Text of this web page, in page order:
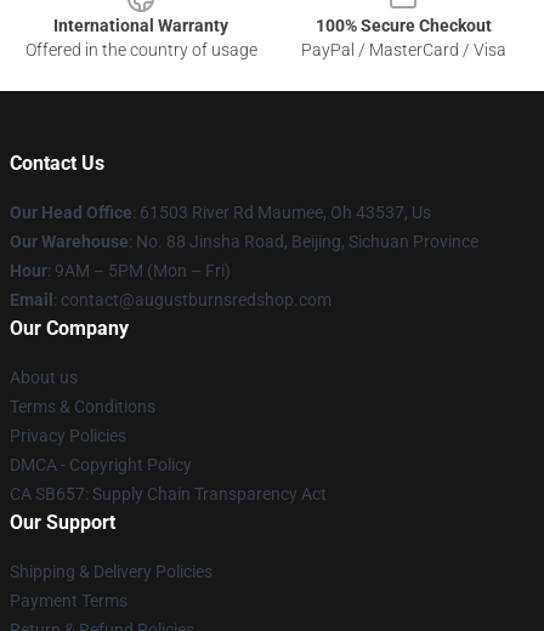
International Warranty
Offered in the country of usage
100% Secure Checkout
PayPal / MasterCard / Visa
Contact Us
Our Head Office: 61503 River Rd Maumee, Oh 43537, Us
Our Warehouse: No. 88 Jinsha Road, Beijing, Sichuan Province
Hour: 9AM – 5PM (Mon – Fri)
Email : contact@augustburnsredshop.com
Our Company
About us
Terms & Conditions
Privacy Policies
DMCA - Copyright Policy
CA SB657: Supply Chain Transparency Act
Our Support
Shipping & Delivery Policies
Payment Terms